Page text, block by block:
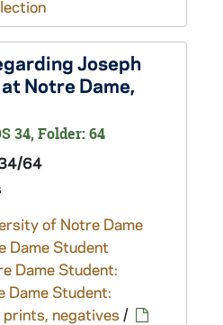
Joseph
Notre Dame,
34, Folder: 64
64
of Notre Dame
Dame Student
Dame Student:
Dame Student:
negatives /